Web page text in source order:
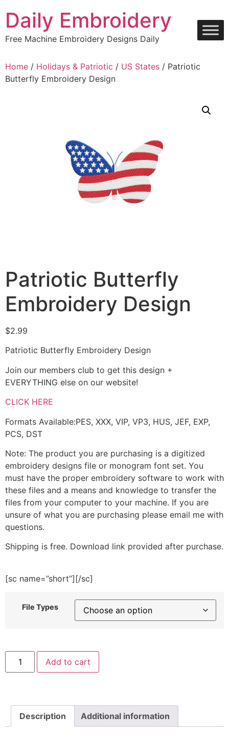
content
Daily Embroidery
Free Machine Embroidery Designs Daily
Home / Holidays & Patriotic / US States / Patriotic
Butterfly Embroidery Design
Patriotic Butterfly
Embroidery Design
$2.99
Patriotic Butterfly Embroidery Design
Join our members club to get this design +
EVERYTHING else on our website!
CLICK HERE
Formats Available:PES, XXX, VIP, VP3, HUS, JEF, EXP,
PCS, DST
Note: The product you are purchasing is a digitized
embroidery designs file or monogram font set. You
must have the proper embroidery software to work with
these files and a means and knowledge to transfer the
files from your computer to your machine. If you are
unsure of what you are purchasing please email me with
questions.
Shipping is free. Download link provided after purchase.
[sc name=”short”][/sc]
File Types
Patriotic
Butterfly
Embroidery
Add to cart
Description Additional information